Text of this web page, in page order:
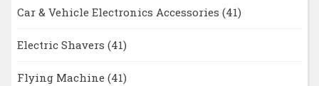
Car & Vehicle Electronics Accessories (41)
Electric Shavers (41)
Flying Machine (41)